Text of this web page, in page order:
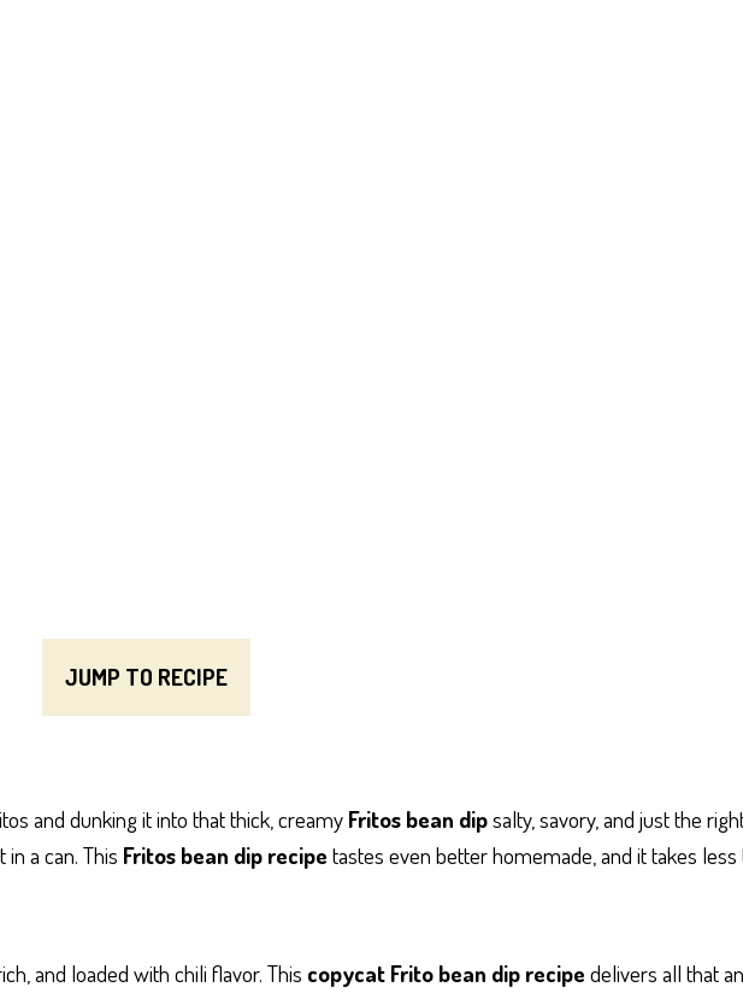
JUMP TO RECIPE
and dunking it into that thick, creamy Fritos bean dipsalty, savory, and just the
a can. This Fritos bean dip recipe tastes even better homemade, and it takes less
and loaded with chili flavor. This copycat Frito bean dip recipe delivers all that